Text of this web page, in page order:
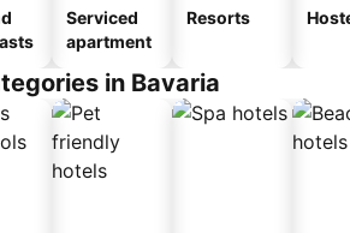
Serviced
apartment
Resorts
in Bavaria